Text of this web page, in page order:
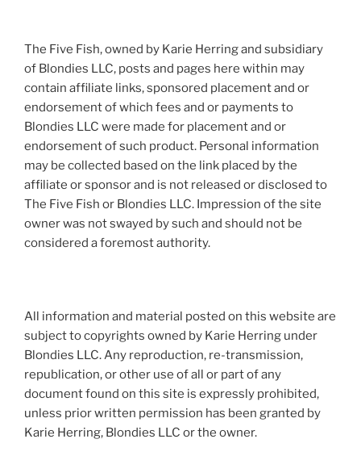
The Five Fish, owned by Karie Herring and subsidiary
of Blondies LLC, posts and pages here within may
contain affiliate links, sponsored placement and or
endorsement of which fees and or payments to
Blondies LLC were made for placement and or
endorsement of such product. Personal information
may be collected based on the link placed by the
affiliate or sponsor and is not released or disclosed to
The Five Fish or Blondies LLC. Impression of the site
owner was not swayed by such and should not be
considered a foremost authority.
All information and material posted on this website are
subject to copyrights owned by Karie Herring under
Blondies LLC. Any reproduction, re-transmission,
republication, or other use of all or part of any
document found on this site is expressly prohibited,
unless prior written permission has been granted by
Karie Herring, Blondies LLC or the owner.